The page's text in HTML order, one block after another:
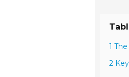
1
2